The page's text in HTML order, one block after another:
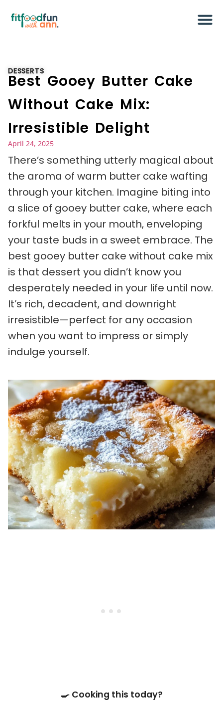
DESSERTS
Best Gooey Butter Cake
Without Cake Mix:
Irresistible Delight
April 24, 2025
There’s something utterly magical about
the aroma of warm butter cake wafting
through your kitchen. Imagine biting into
a slice of gooey butter cake, where each
forkful melts in your mouth, enveloping
your taste buds in a sweet embrace. The
best gooey butter cake without cake mix
is that dessert you didn’t know you
desperately needed in your life until now.
It’s rich, decadent, and downright
irresistible—perfect for any occasion
when you want to impress or simply
indulge yourself.
🍳 Cooking this today?